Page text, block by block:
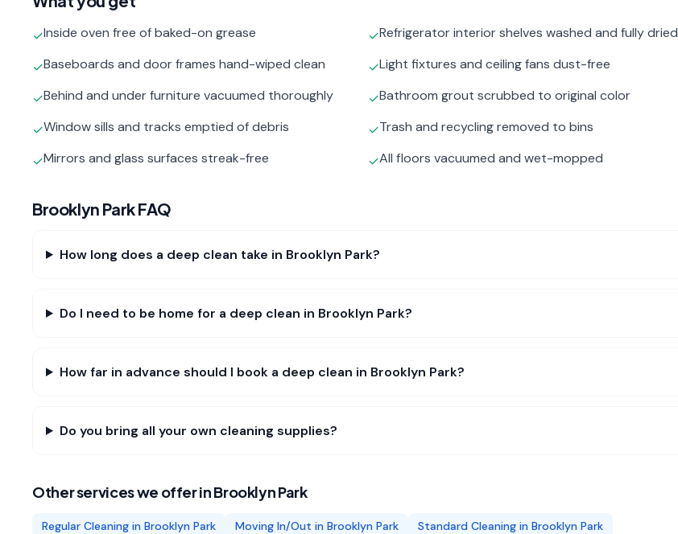
✓Inside oven free of baked-on grease ✓Refrigerator interior shelves washed and fully dried
✓Baseboards and door frames hand-wiped clean ✓Light fixtures and ceiling fans dust-free
✓Behind and under furniture vacuumed thoroughly ✓Bathroom grout scrubbed to original color
✓Window sills and tracks emptied of debris ✓Trash and recycling removed to bins
✓Mirrors and glass surfaces streak-free ✓All floors vacuumed and wet-mopped
Brooklyn ParkFAQ
How long does a deep clean take in Brooklyn Park?
Do I need to be home for a deep clean in Brooklyn Park?
How far in advance should I book a deep clean in Brooklyn Park?
Do you bring all your own cleaning supplies?
Other services we offer inBrooklyn Park
Regular Cleaning in Brooklyn Park Moving In/Out in Brooklyn Park Standard Cleaning in Brooklyn Park